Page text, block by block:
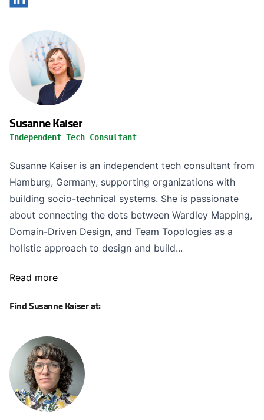
Susanne Kaiser
Independent Tech Consultant
Susanne Kaiser is an independent tech consultant from
Hamburg, Germany, supporting organizations with
building socio-technical systems. She is passionate
about connecting the dots between Wardley Mapping,
Domain-Driven Design, and Team Topologies as a
holistic approach to design and build...
Read more
Find Susanne Kaiser at: